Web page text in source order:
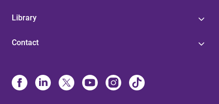
Library
Contact